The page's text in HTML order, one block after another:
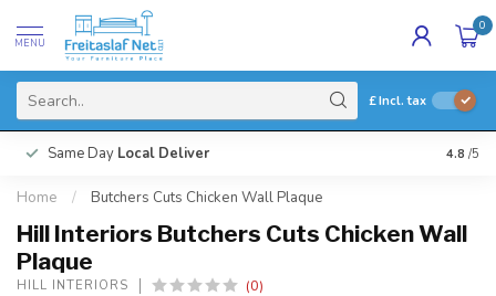
MENU
0
£Incl. tax
Same Day Local Deliver 4.8 /5
Home / Butchers Cuts Chicken Wall Plaque
Hill Interiors Butchers Cuts Chicken Wall
Plaque
HILL INTERIORS (0)